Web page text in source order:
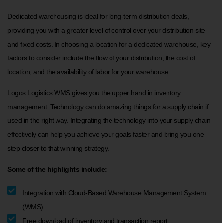
Dedicated warehousing is ideal for long-term distribution deals,
providing you with a greater level of control over your distribution site
and fixed costs. In choosing a location for a dedicated warehouse, key
factors to consider include the flow of your distribution, the cost of
location, and the availability of labor for your warehouse.
Logos Logistics WMS gives you the upper hand in inventory
management. Technology can do amazing things for a supply chain if
used in the right way. Integrating the technology into your supply chain
effectively can help you achieve your goals faster and bring you one
step closer to that winning strategy.
Some of the highlights include:
Integration with Cloud-Based Warehouse Management System
(WMS)
Free download of inventory and transaction report